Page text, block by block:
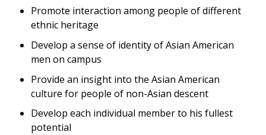
Promote interaction among people of different
ethnic heritage
Develop a sense of identity of Asian American
men on campus
Provide an insight into the Asian American
culture for people of non-Asian descent
Develop each individual member to his fullest
potential